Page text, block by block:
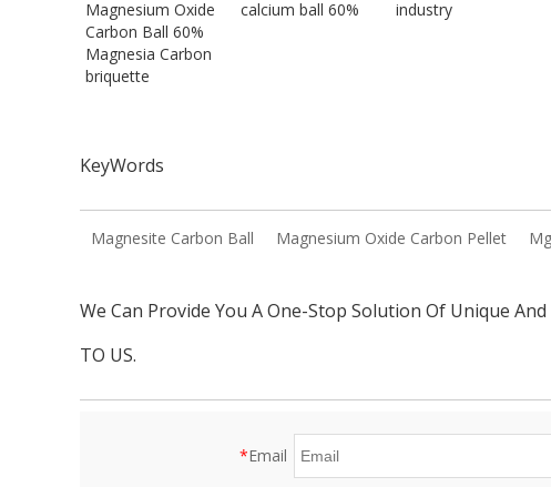
Magnesium Oxide
Carbon Ball 60%
Magnesia Carbon
briquette
calcium ball 60% industry
KeyWords
Magnesite Carbon Ball Magnesium Oxide Carbon Pellet
We Can Provide You A One-Stop Solution Of Unique
TO US.
*Email